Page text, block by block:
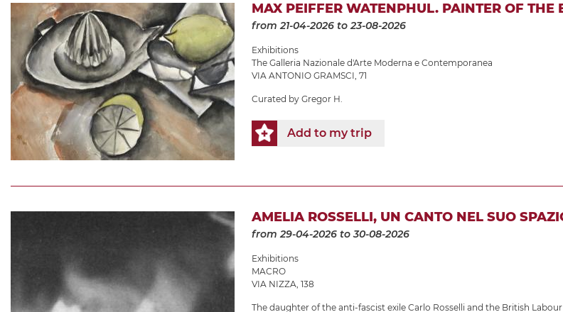
MAX PEIFFER WATENPHUL. PAINTER OF THE
from 21-04-2026 to 23-08-2026
Exhibitions
The Galleria Nazionale d'Arte Moderna e Contemporanea
VIA ANTONIO GRAMSCI, 71
Curated by Gregor H.
Add to my trip
AMELIA ROSSELLI, UN CANTO NEL SUO
from 29-04-2026 to 30-08-2026
Exhibitions
MACRO
VIA NIZZA, 138
The daughter of the anti-fascist exile Carlo Rosselli and the British